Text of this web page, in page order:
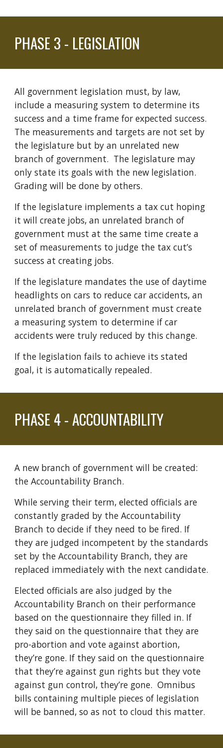
PHASE 3 - LEGISLATION
All government legislation must, by law,
include a measuring system to determine its
success and a time frame for expected success.
The measurements and targets are not set by
the legislature but by an unrelated new
branch of government. The legislature may
only state its goals with the new legislation.
Grading will be done by others.
If the legislature implements a tax cut hoping
it will create jobs,an unrelated branch of
government must at the same time create a
set of measurements to judge the tax cut’s
success at creating jobs.
If the legislature mandates the use of daytime
headlights on cars to reduce car accidents, an
unrelated branch of government mustcreate
a measuring system to determine if car
accidents were truly reduced by this change.
If the legislation fails to achieve its stated
goal, it is automatically repealed.
PHASE 4 - ACCOUNTABILITY
A new branch of government will be created:
the Accountability Branch.
While serving their term, elected officials are
constantly graded by theAccountability
Branch to decide if they need to be fired. If
they are judged incompetent by the standards
set by the Accountability Branch, they are
replaced immediately with the next candidate.
Elected officials are also judged by the
Accountability Branch on their performance
based on the questionnaire they filled in. If
they said on the questionnaire that they are
pro-abortion and vote against abortion,
they’re gone. If they said on the questionnaire
that they’reagainst gun rights but they vote
against gun control, they’re gone. Omnibus
bills containing multiple pieces of legislation
will be banned, so as not to cloud this matter.